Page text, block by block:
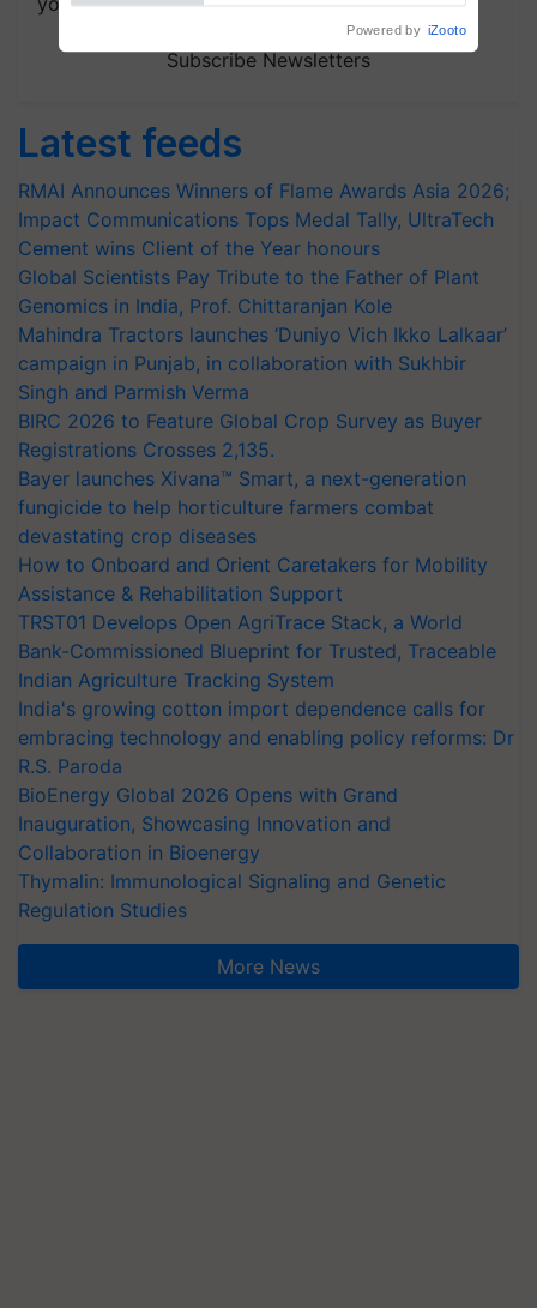
Subscribe Newsletters
Latest feeds
RMAI Announces Winners of Flame Awards Asia 2026;
Impact Communications Tops Medal Tally, UltraTech
Cement wins Client of the Year honours
Global Scientists Pay Tribute to the Father of Plant
Genomics in India, Prof. Chittaranjan Kole
Mahindra Tractors launches ‘Duniyo Vich Ikko Lalkaar’
campaign in Punjab, in collaboration with Sukhbir
Singh and Parmish Verma
BIRC 2026 to Feature Global Crop Survey as Buyer
Registrations Crosses 2,135.
Bayer launches Xivana™ Smart, a next-generation
fungicide to help horticulture farmers combat
devastating crop diseases
How to Onboard and Orient Caretakers for Mobility
Assistance & Rehabilitation Support
TRST01 Develops Open AgriTrace Stack, a World
Bank-Commissioned Blueprint for Trusted, Traceable
Indian Agriculture Tracking System
India's growing cotton import dependence calls for
embracing technology and enabling policy reforms: Dr
R.S. Paroda
BioEnergy Global 2026 Opens with Grand
Inauguration, Showcasing Innovation and
Collaboration in Bioenergy
Thymalin: Immunological Signaling and Genetic
Regulation Studies
More News
Powered by iZooto